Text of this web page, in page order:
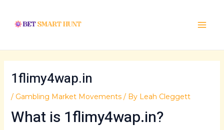
content
Menu
1flimy4wap.in
/ Gambling Market Movements/ By Leah Cleggett
What is 1flimy4wap.in?